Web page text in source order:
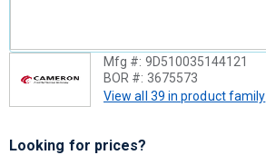
Mfg #: 9D510035144121
BOR #: 3675573
View all 39 in product family
Looking for prices?